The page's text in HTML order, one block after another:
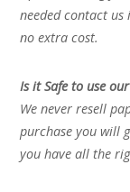
needed contact
no extra cost.
Is it Safe to use
We never resell
purchase you will
you have all the